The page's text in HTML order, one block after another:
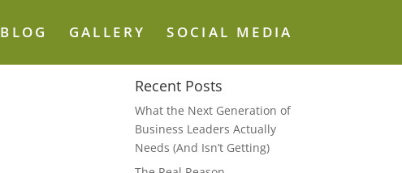
BLOG GALLERY SOCIAL MEDIA
Recent Posts
What the Next Generation of
Business Leaders Actually
Needs (And Isn’t Getting)